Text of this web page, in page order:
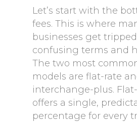
Let’s start with the
fees. This is where
businesses get
confusing terms and
The two most
models are flat-rate
interchange-plus.
offers a single,
percentage for every